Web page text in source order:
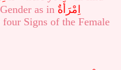
as in اِمْرَأَةٌ
four Signs of the Female